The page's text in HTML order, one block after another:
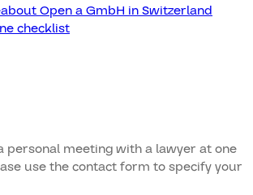
about Open a GmbH in Switzerland
checklist
personal meeting with a lawyer at one
use the contact form to specify your